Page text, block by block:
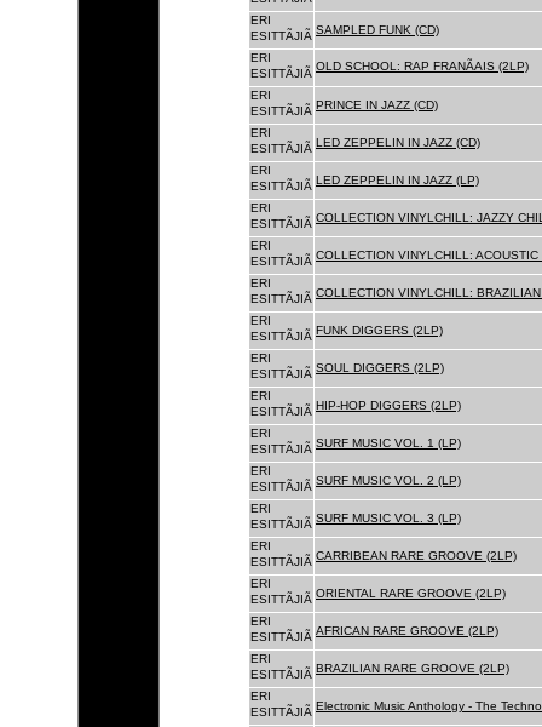
ERI
ESITTÃJIÃ SAMPLED FUNK (CD)
ERI
ESITTÃJIÃ
OLD SCHOOL: RAP FRANÃAIS (2LP)
ERI
ESITTÃJIÃ PRINCE IN JAZZ (CD)
ERI
ESITTÃJIÃ LED ZEPPELIN IN JAZZ (CD)
ERI
ESITTÃJIÃ LED ZEPPELIN IN JAZZ (LP)
ERI
ESITTÃJIÃ COLLECTION VINYLCHILL: JAZZY
ERI
ESITTÃJIÃ COLLECTION VINYLCHILL: ACOUSTIC
ERI
ESITTÃJIÃ COLLECTION VINYLCHILL:
ERI
ESITTÃJIÃ FUNK DIGGERS (2LP)
ERI
ESITTÃJIÃ SOUL DIGGERS (2LP)
ERI
ESITTÃJIÃ HIP-HOP DIGGERS (2LP)
ERI
ESITTÃJIÃ SURF MUSIC VOL. 1 (LP)
ERI
ESITTÃJIÃ SURF MUSIC VOL. 2 (LP)
ERI
ESITTÃJIÃ SURF MUSIC VOL. 3 (LP)
ERI
ESITTÃJIÃ CARRIBEAN RARE GROOVE (2LP)
ERI
ESITTÃJIÃ ORIENTAL RARE GROOVE (2LP)
ERI
ESITTÃJIÃ AFRICAN RARE GROOVE (2LP)
ERI
ESITTÃJIÃ BRAZILIAN RARE GROOVE (2LP)
ERI
ESITTÃJIÃ Electronic Music Anthology - The